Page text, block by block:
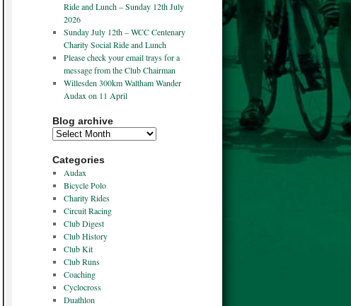
Ride and Lunch – Sunday 12th July
2026
Sunday July 12th – WCC Centenary
Charity Social Ride and Lunch
Please check your email trays for a
message from the Club Chairman
Willesden 300km Waltham Wander
Audax on 11 April
Blog archive
Categories
Audax
Bicycle Polo
Charity Rides
Circuit Racing
Club Digest
Club History
Club Kit
Club Runs
Coaching
Cyclocross
Duathlon